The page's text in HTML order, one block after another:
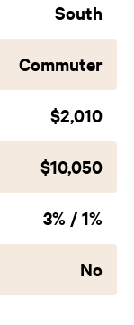
South
Commuter
$2,010
$10,050
3% / 1%
No